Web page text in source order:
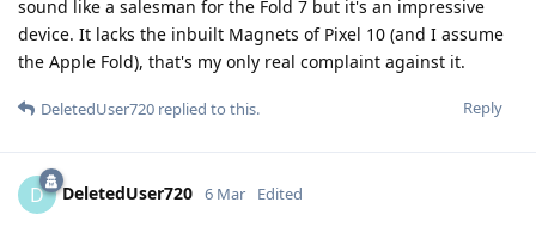
sound like a salesman for the Fold 7 but it's an impressive
device. It lacks the inbuilt Magnets of Pixel 10 (and I assume
the Apple Fold), that's my only real complaint against it.
Reply
DeletedUser720 replied to this.
D DeletedUser720 6 Mar Edited